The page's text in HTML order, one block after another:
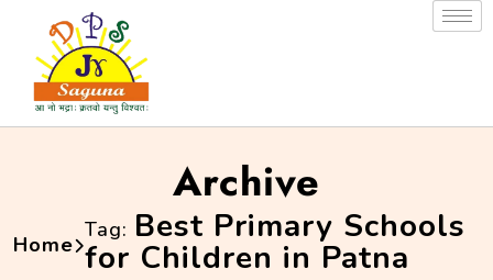
Archive
Home
Tag: Best Primary Schools
for Children in Patna